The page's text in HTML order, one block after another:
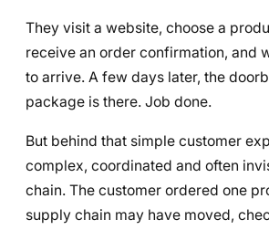
They visit a website, choose a
receive an order confirmation, and
to arrive. A few days later, the
package is there. Job done.
But behind that simple customer
complex, coordinated and often
chain. The customer ordered one
supply chain may have moved,